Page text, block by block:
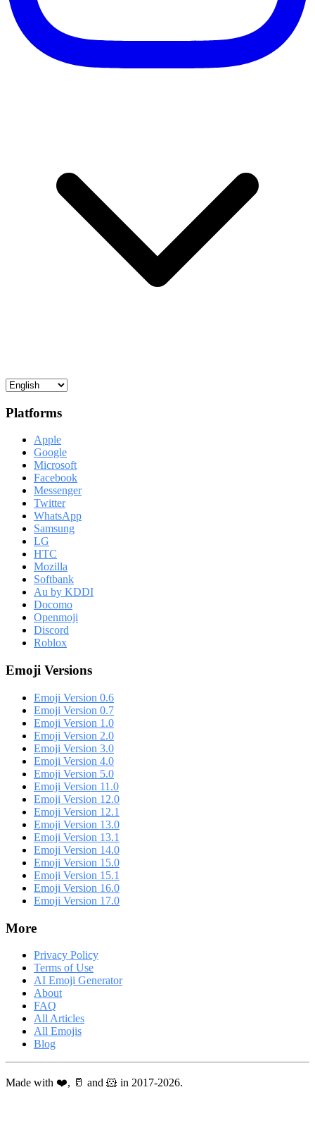
Platforms
Apple
Google
Microsoft
Facebook
Messenger
Twitter
WhatsApp
Samsung
LG
HTC
Mozilla
Softbank
Au by KDDI
Docomo
Openmoji
Discord
Roblox
Emoji Versions
Emoji Version 0.6
Emoji Version 0.7
Emoji Version 1.0
Emoji Version 2.0
Emoji Version 3.0
Emoji Version 4.0
Emoji Version 5.0
Emoji Version 11.0
Emoji Version 12.0
Emoji Version 12.1
Emoji Version 13.0
Emoji Version 13.1
Emoji Version 14.0
Emoji Version 15.0
Emoji Version 15.1
Emoji Version 16.0
Emoji Version 17.0
More
Privacy Policy
Terms of Use
AI Emoji Generator
About
FAQ
All Articles
All Emojis
Blog
Made with ❤️, 🥛 and 🐹 in 2017-2026.